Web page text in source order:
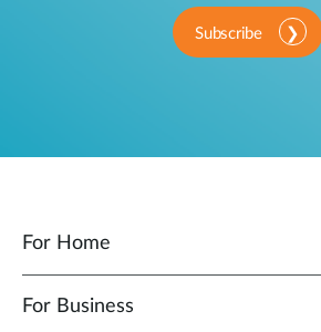
Subscribe
For Home
For Business